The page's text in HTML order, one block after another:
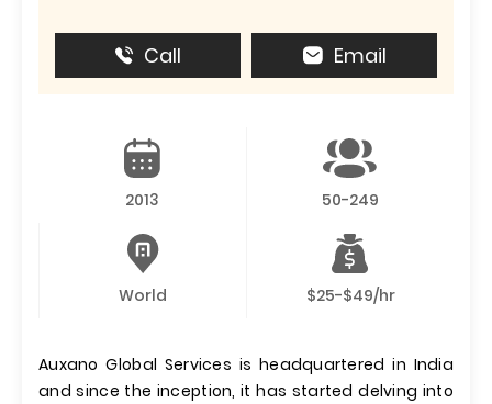
Call Email
2013 50-249
World $25-$49/hr
Auxano Global Services is headquartered in India
and since the inception, it has started delving into